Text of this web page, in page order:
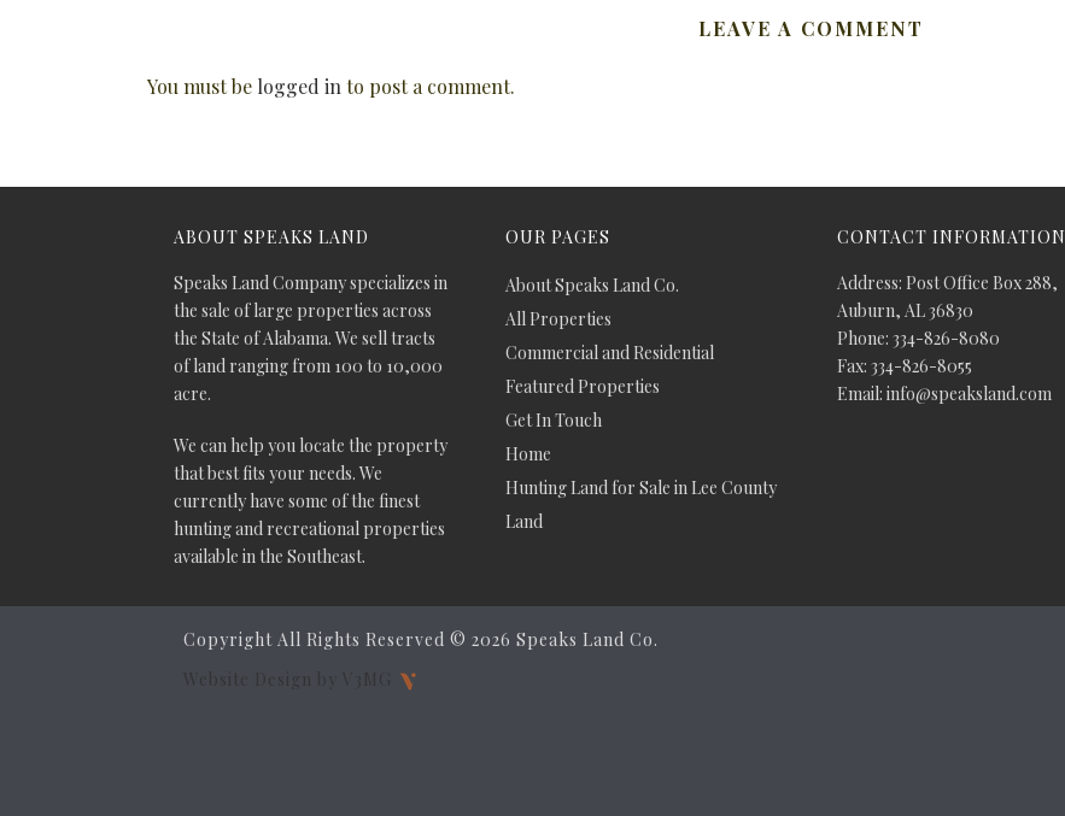
LEAVE A COMMENT
You must be logged into post a comment.
ABOUT SPEAKS LAND
Speaks Land Company specializes in
the sale of large properties across
the State of Alabama. We sell tracts
of land ranging from 100 to 10,000
acre.
We can help you locate the property
that best fits your needs. We
currently have some of the finest
hunting and recreational properties
available in the Southeast.
OUR PAGES
About Speaks Land Co.
All Properties
Commercial and Residential
Featured Properties
Get In Touch
Home
Hunting Land for Sale in Lee County
Land
CONTACT INFORMATION
Address: Post Office Box 288,
Auburn, AL 36830
Phone: 334-826-8080
Fax: 334-826-8055
Email: info@speaksland.com
Copyright All Rights Reserved © 2026 Speaks Land Co.
Website Design by V3MG